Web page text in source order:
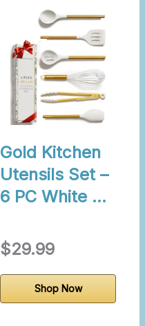
Gold Kitchen
Utensils Set –
6 PC White …
$29.99
Shop Now